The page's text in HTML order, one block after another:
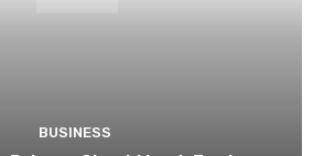
BUSINESS